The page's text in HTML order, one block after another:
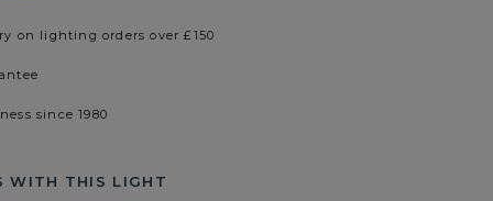
on lighting orders over £150
since 1980
WITH THIS LIGHT